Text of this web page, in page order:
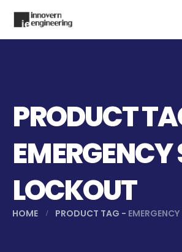
PRODUCT
EMERGENCY
LOCKOUT
HOME PRODUCT TAG -